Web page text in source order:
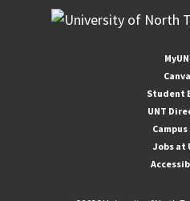
Student
UNT
Campus
Jobs at